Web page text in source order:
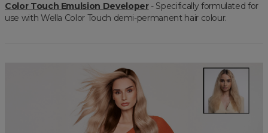
Color Touch Emulsion Developer- Specifically formulated for
use with Wella Color Touch demi-permanent hair colour.